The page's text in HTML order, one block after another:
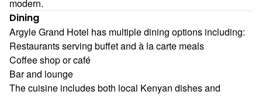
modern.
Dining
Argyle Grand Hotel has multiple dining options including:
Restaurants serving buffet and à la carte meals
Coffee shop or café
Bar and lounge
The cuisine includes both local Kenyan dishes and